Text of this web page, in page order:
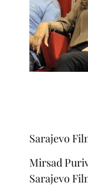
Sarajevo
Mirsad
Sarajevo